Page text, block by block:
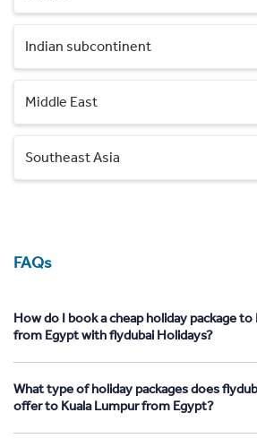
Indian subcontinent
Middle East
Southeast Asia
FAQs
How do I book a cheap holiday package to
from Egypt with flydubai Holidays?
What type of holiday packages does
offer to Kuala Lumpur from Egypt?